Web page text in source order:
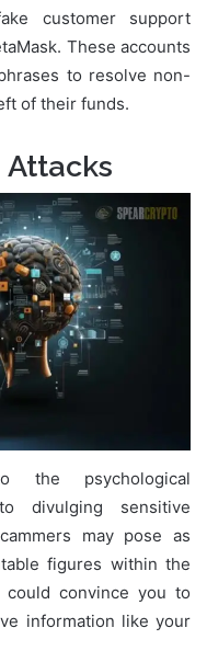
customer support
These accounts
to resolve non-
of their funds.
the psychological
divulging sensitive
may pose as
figures within the
could convince you to
information like your